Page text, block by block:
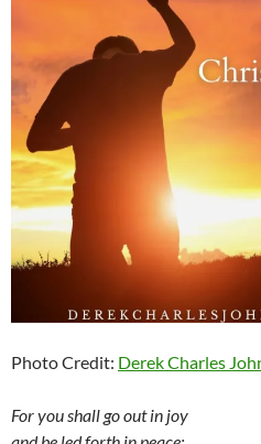
Photo Credit: Derek Charles
For you shall go out in joy